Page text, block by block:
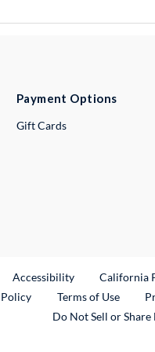
Payment Options
Gift Cards
Link
Accessibility California
Terms of Use
Do Not Sell or